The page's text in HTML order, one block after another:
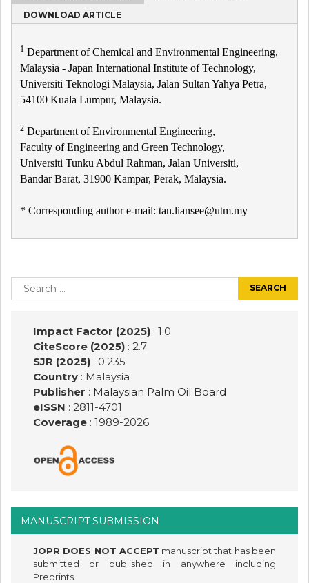
DOWNLOAD ARTICLE
1 Department of Chemical and Environmental Engineering,
Malaysia - Japan International Institute of Technology,
Universiti Teknologi Malaysia, Jalan Sultan Yahya Petra,
54100 Kuala Lumpur, Malaysia.
2 Department of Environmental Engineering,
Faculty of Engineering and Green Technology,
Universiti Tunku Abdul Rahman, Jalan Universiti,
Bandar Barat, 31900 Kampar, Perak, Malaysia.
* Corresponding author e-mail: tan.liansee@utm.my
navigation
Search
for:
Impact Factor (2025): 1.0
CiteScore (2025): 2.7
SJR (2025): 0.235
Country: Malaysia
Publisher : Malaysian Palm Oil Board
eISSN : 2811-4701
Coverage: 1989-2026
MANUSCRIPT SUBMISSION
JOPR DOES NOT ACCEPT manuscript that has been
submitted or published in anywhere including
Preprints.